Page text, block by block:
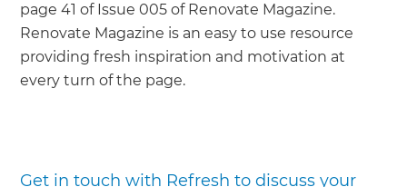
page 41 of Issue 005 of Renovate Magazine.
Renovate Magazine is an easy to use resource
providing fresh inspiration and motivation at
every turn of the page.
Get in touch with Refresh to discuss your